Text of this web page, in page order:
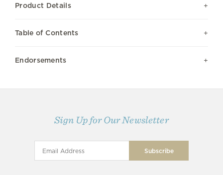
Product Details
Table of Contents
Endorsements
Sign Up for Our Newsletter